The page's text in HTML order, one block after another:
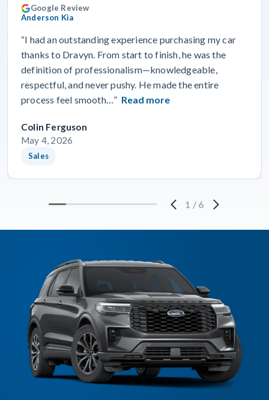
Google Review
Anderson Kia
“I had an outstanding experience purchasing my car
thanks to Dravyn. From start to finish, he was the
definition of professionalism—knowledgeable,
respectful, and never pushy. He made the entire
process feel smooth…” Read more
Colin Ferguson
May 4, 2026
Sales
1 / 6